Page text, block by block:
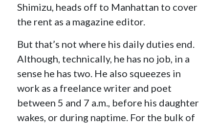
Shimizu, heads off to Manhattan to cover
the rent as a magazine editor.
But that’s not where his daily duties end.
Although, technically, he has no job, in a
sense he has two. He also squeezes in
work as a freelance writer and poet
between 5 and 7 a.m., before his daughter
wakes, or during naptime. For the bulk of